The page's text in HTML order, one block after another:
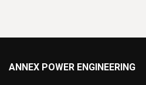
ANNEX POWER ENGINEERING